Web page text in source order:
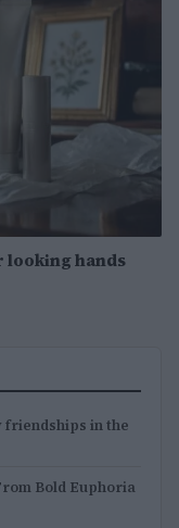
looking hands
in the
Bold Euphoria